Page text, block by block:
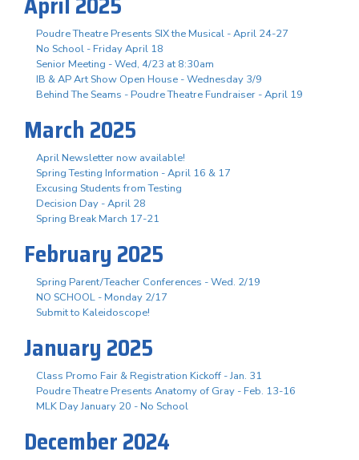
Poudre Theatre Presents SIX the Musical - April 24-27
No School - Friday April 18
Senior Meeting - Wed, 4/23 at 8:30am
IB & AP Art Show Open House - Wednesday 3/9
Behind The Seams - Poudre Theatre Fundraiser - April 19
March 2025
April Newsletter now available!
Spring Testing Information - April 16 & 17
Excusing Students from Testing
Decision Day - April 28
Spring Break March 17-21
February 2025
Spring Parent/Teacher Conferences - Wed. 2/19
NO SCHOOL - Monday 2/17
Submit to Kaleidoscope!
January 2025
Class Promo Fair & Registration Kickoff - Jan. 31
Poudre Theatre Presents Anatomy of Gray - Feb. 13-16
MLK Day January 20 - No School
December 2024